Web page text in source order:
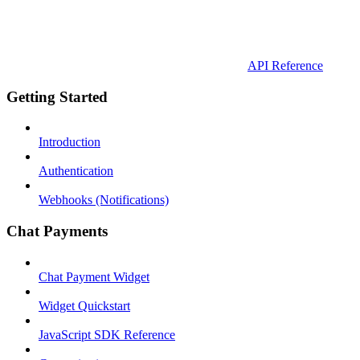
API Reference
Getting Started
Introduction
Authentication
Webhooks (Notifications)
Chat Payments
Chat Payment Widget
Widget Quickstart
JavaScript SDK Reference